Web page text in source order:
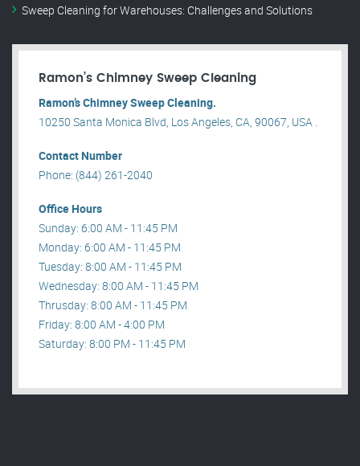
Sweep Cleaning for Warehouses: Challenges and Solutions
Ramon’s Chimney Sweep Cleaning
Ramon’s Chimney Sweep Cleaning.
10250 Santa Monica Blvd, Los Angeles, CA, 90067, USA .
Contact Number
Phone: (844) 261-2040
Office Hours
Sunday: 6:00 AM - 11:45 PM
Monday: 6:00 AM - 11:45 PM
Tuesday: 8:00 AM - 11:45 PM
Wednesday: 8:00 AM - 11:45 PM
Thrusday: 8:00 AM - 11:45 PM
Friday: 8:00 AM - 4:00 PM
Saturday: 8:00 PM - 11:45 PM